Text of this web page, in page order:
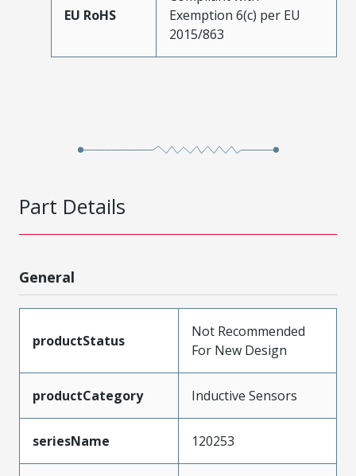
EU RoHS
Exemption 6(c) per EU
2015/863
Part Details
General
productStatus
Not Recommended
For New Design
productCategory Inductive Sensors
seriesName 120253